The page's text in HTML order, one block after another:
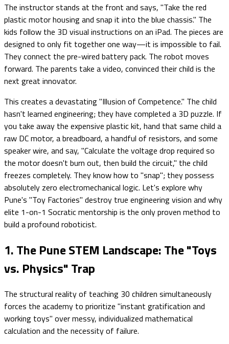
The instructor stands at the front and says, "Take the red
plastic motor housing and snap it into the blue chassis." The
kids follow the 3D visual instructions on an iPad. The pieces are
designed to only fit together one way—it is impossible to fail.
They connect the pre-wired battery pack. The robot moves
forward. The parents take a video, convinced their child is the
next great innovator.
This creates a devastating "Illusion of Competence." The child
hasn't learned engineering; they have completed a 3D puzzle. If
you take away the expensive plastic kit, hand that same child a
raw DC motor, a breadboard, a handful of resistors, and some
speaker wire, and say, "Calculate the voltage drop required so
the motor doesn't burn out, then build the circuit," the child
freezes completely. They know how to "snap"; they possess
absolutely zero electromechanical logic. Let's explore why
Pune's "Toy Factories" destroy true engineering vision and why
elite 1-on-1 Socratic mentorship is the only proven method to
build a profound roboticist.
1. The Pune STEM Landscape: The "Toys
vs. Physics" Trap
The structural reality of teaching 30 children simultaneously
forces the academy to prioritize "instant gratification and
working toys" over messy, individualized mathematical
calculation and the necessity of failure.